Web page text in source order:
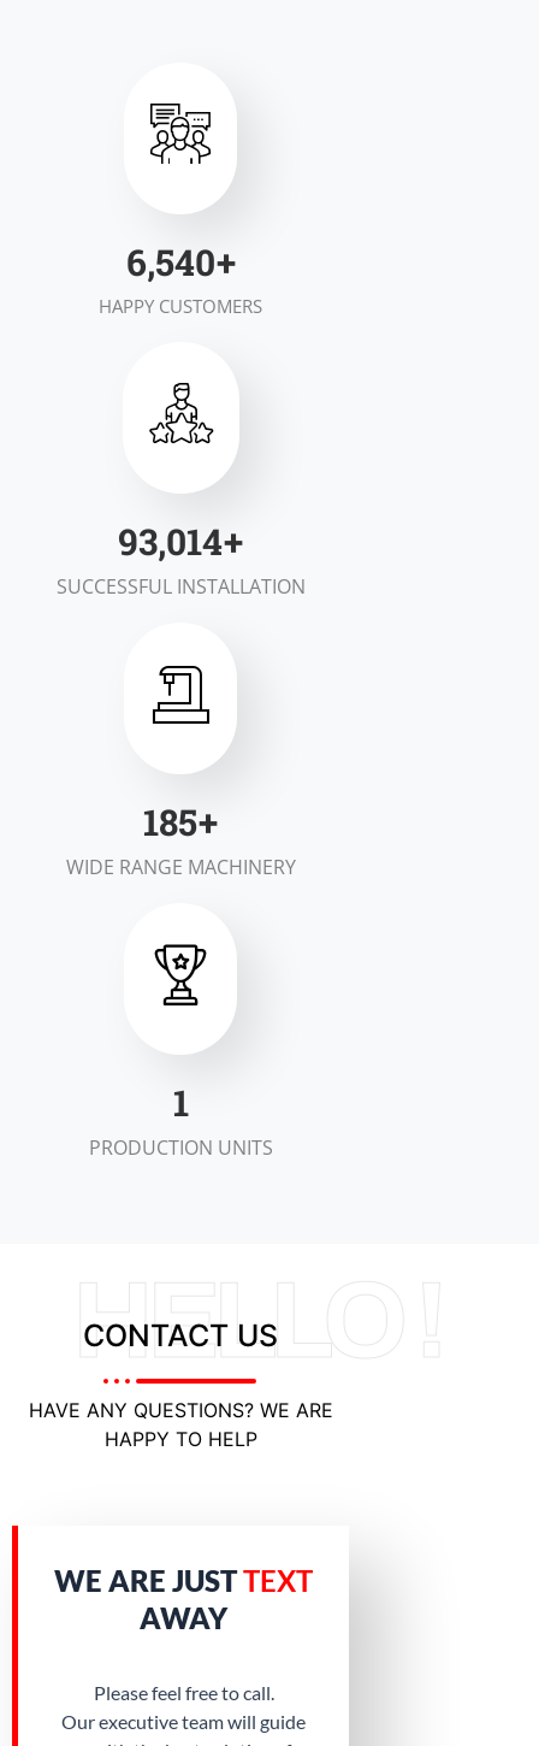
7,000+
HAPPY CUSTOMERS
100,000+
SUCCESSFUL INSTALLATION
200+
WIDE RANGE MACHINERY
2
PRODUCTION UNITS
HELLO !
CONTACT US
HAVE ANY QUESTIONS? WE ARE
HAPPY TO HELP
WE ARE JUSTTEXT
AWAY
Please feel free to call.
Our executive team will guide